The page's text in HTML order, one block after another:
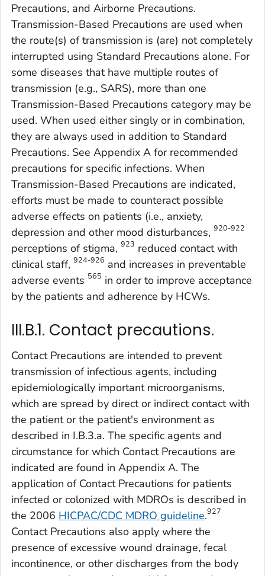
Precautions, and Airborne Precautions.
Transmission-Based Precautions are used when
the route(s) of transmission is (are) not completely
interrupted using Standard Precautions alone. For
some diseases that have multiple routes of
transmission (e.g., SARS), more than one
Transmission-Based Precautions category may be
used. When used either singly or in combination,
they are always used in addition to Standard
Precautions. See Appendix A for recommended
precautions for specific infections. When
Transmission-Based Precautions are indicated,
efforts must be made to counteract possible
adverse effects on patients (i.e., anxiety,
depression and other mood disturbances, 920-922
perceptions of stigma, 923 reduced contact with
clinical staff, 924-926 and increases in preventable
adverse events 565 in order to improve acceptance
by the patients and adherence by HCWs.
III.B.1. Contact precautions.
Contact Precautions are intended to prevent
transmission of infectious agents, including
epidemiologically important microorganisms,
which are spread by direct or indirect contact with
the patient or the patient's environment as
described in I.B.3.a. The specific agents and
circumstance for which Contact Precautions are
indicated are found in Appendix A. The
application of Contact Precautions for patients
infected or colonized with MDROs is described in
the 2006 HICPAC/CDC MDRO guideline.927
Contact Precautions also apply where the
presence of excessive wound drainage, fecal
incontinence, or other discharges from the body